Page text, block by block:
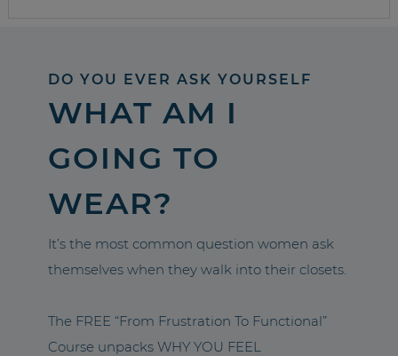
DO YOU EVER ASK YOURSELF
WHAT AM I
GOING TO
WEAR?
It’s the most common question women ask
themselves when they walk into their closets.
The FREE “From Frustration To Functional”
Course unpacks WHY YOU FEEL